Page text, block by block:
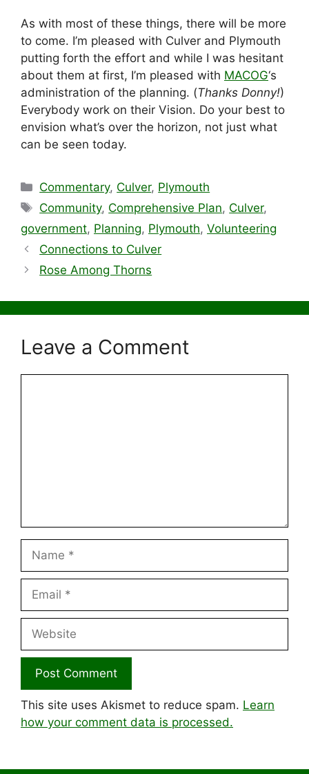
As with most of these things, there will be more
to come. I’m pleased with Culver and Plymouth
putting forth the effort and while I was hesitant
about them at first, I’m pleased with MACOG‘s
administration of the planning. (Thanks Donny!)
Everybody work on their Vision. Do your best to
envision what’s over the horizon, not just what
can be seen today.
Categories
Commentary, Culver, Plymouth
Tags
Community, Comprehensive Plan, Culver,
government, Planning, Plymouth, Volunteering
Connections to Culver
Rose Among Thorns
Leave a Comment
This site uses Akismet to reduce spam. Learn
how your comment data is processed.